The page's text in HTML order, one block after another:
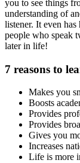
you to see things
understanding of
listener. It even has
people who speak
later in life!
7 reasons to
Makes you
Boosts
Provides
Provides
Gives you
Increases
Life is more